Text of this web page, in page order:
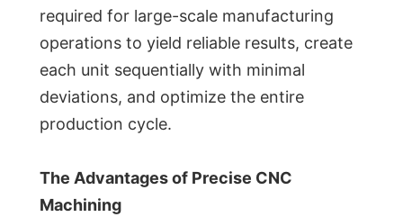
required for large-scale manufacturing
operations to yield reliable results, create
each unit sequentially with minimal
deviations, and optimize the entire
production cycle.
The Advantages of Precise CNC
Machining